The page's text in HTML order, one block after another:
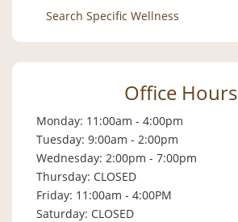
Search
for:
Office Hours
Monday: 11:00am - 4:00pm
Tuesday: 9:00am - 2:00pm
Wednesday: 2:00pm - 7:00pm
Thursday: CLOSED
Friday: 11:00am - 4:00PM
Saturday: CLOSED